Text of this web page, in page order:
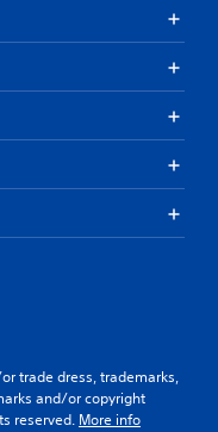
trade dress, trademarks,
and/or copyright
reserved. More info